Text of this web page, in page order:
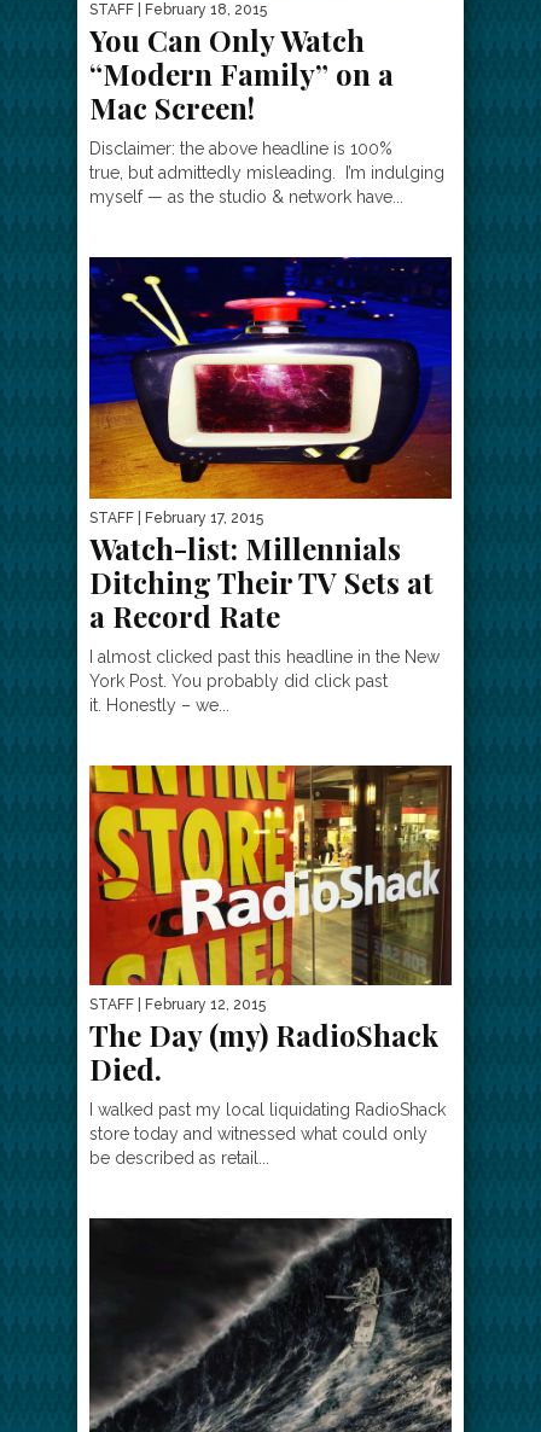
STAFF | February 18, 2015
You Can Only Watch
“Modern Family” on a
Mac Screen!
Disclaimer: the above headline is 100%
true, but admittedly misleading. I’m indulging
myself — as the studio & network have...
STAFF | February 17, 2015
Watch-list: Millennials
Ditching Their TV Sets at
a Record Rate
I almost clicked past this headline in the New
York Post. You probably did click past
it. Honestly – we...
STAFF | February 12, 2015
The Day (my) RadioShack
Died.
I walked past my local liquidating RadioShack
store today and witnessed what could only
be described as retail...